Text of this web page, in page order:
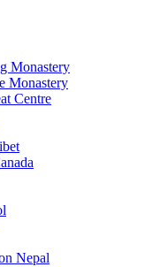
Monastery
Monastery
Centre
Nepal